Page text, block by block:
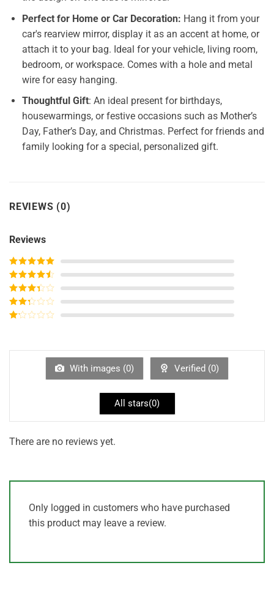
Perfect for Home or Car Decoration: Hang it from your
car's rearview mirror, display it as an accent at home, or
attach it to your bag. Ideal for your vehicle, living room,
bedroom, or workspace. Comes with a hole and metal
wire for easy hanging.
Thoughtful Gift: An ideal present for birthdays,
housewarmings, or festive occasions such as Mother’s
Day, Father’s Day, and Christmas. Perfect for friends and
family looking for a special, personalized gift.
REVIEWS (0)
Reviews
Rated5out
of 5
Rated4
out of 5
Rated3
out of
5
Rated
of
With images (0) Verified (0)
All stars(0)
There are no reviews yet.
Only logged in customers who have purchased
this product may leave a review.